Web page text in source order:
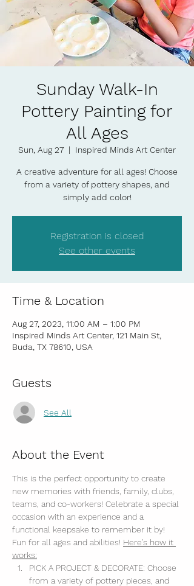
Sunday Walk-In
Pottery Painting for
All Ages
Sun, Aug 27
  |
Inspired Minds Art Center
A creative adventure for all ages! Choose
from a variety of pottery shapes, and
simply add color!
Registration is closed
See other events
Time & Location
Aug 27, 2023, 11:00 AM – 1:00 PM
Inspired Minds Art Center, 121 Main St,
Buda, TX 78610, USA
Guests
See All
About the Event
This is the perfect opportunity to create
new memories with friends, family, clubs,
teams, and co-workers! Celebrate a special
occasion with an experience and a
functional keepsake to remember it by!
Fun for all ages and abilities! Here's how it
works:
PICK A PROJECT & DECORATE: Choose
from a variety of pottery pieces, and